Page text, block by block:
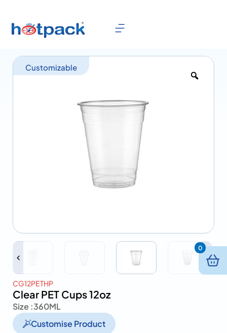
Customizable
CG12PETHP
Clear PET Cups 12oz
Size :360ML
Customise Product
0